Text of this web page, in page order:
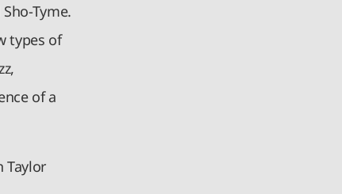
Tyme.
types of
of a
Taylor